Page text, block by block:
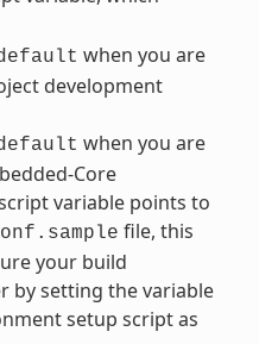
when you are
development
when you are
Core
variable points to
file, this
your build
by setting the variable
setup script as